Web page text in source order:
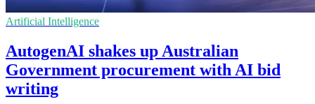
Artificial Intelligence
AutogenAI shakes up Australian
Government procurement with AI bid
writing